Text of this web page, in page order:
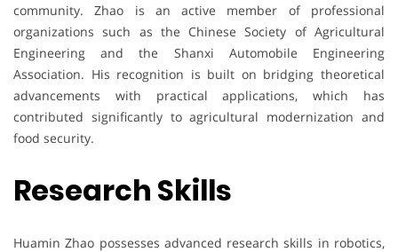
community. Zhao is an active member of professional
organizations such as the Chinese Society of Agricultural
Engineering and the Shanxi Automobile Engineering
Association. His recognition is built on bridging theoretical
advancements with practical applications, which has
contributed significantly to agricultural modernization and
food security.
Research Skills
Huamin Zhao possesses advanced research skills in robotics,